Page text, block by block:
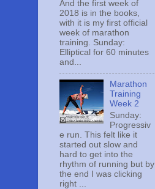
And the first week of
2018 is in the books,
with it is my first official
week of marathon
training. Sunday:
Elliptical for 60 minutes
and...
Marathon
Training
Week 2
Sunday:
Progressiv
e run. This felt like it
started out slow and
hard to get into the
rhythm of running but by
the end I was clicking
right ...